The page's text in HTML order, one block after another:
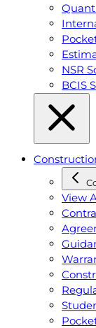
NSR
BCIS
View